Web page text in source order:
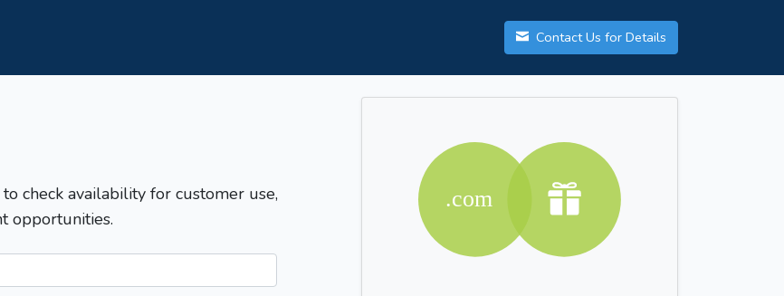
Contact Us for Details
check availability for customer use,
opportunities.